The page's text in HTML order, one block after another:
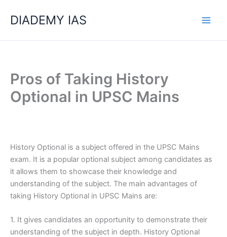
DIADEMY IAS
Pros of Taking History
Optional in UPSC Mains
History Optional is a subject offered in the UPSC Mains
exam. It is a popular optional subject among candidates as
it allows them to showcase their knowledge and
understanding of the subject. The main advantages of
taking History Optional in UPSC Mains are:
1. It gives candidates an opportunity to demonstrate their
understanding of the subject in depth. History Optional